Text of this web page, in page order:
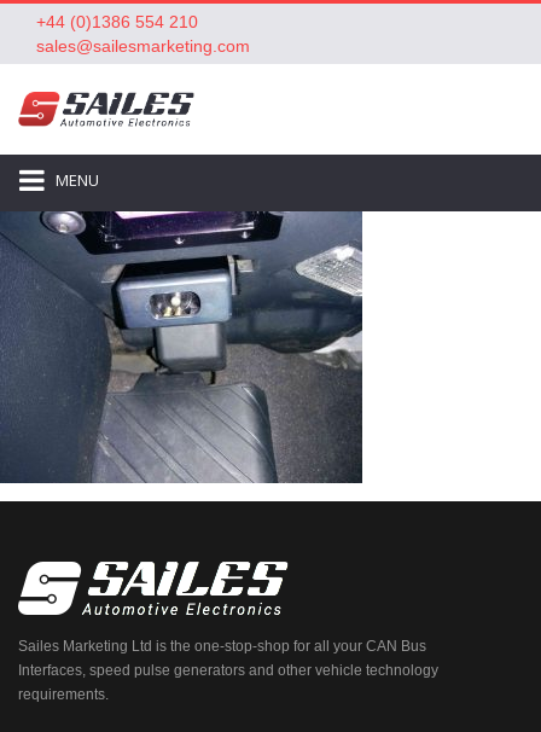
+44 (0)1386 554 210
sales@sailesmarketing.com
MENU
Sailes Marketing Ltd is the one-stop-shop for all your CAN Bus
Interfaces, speed pulse generators and other vehicle technology
requirements.